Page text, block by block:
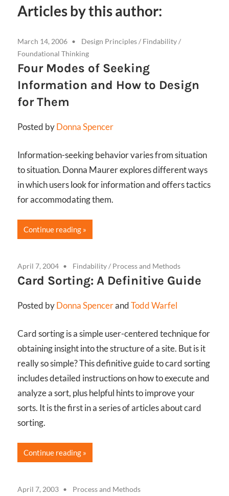
Articles by this author:
March 14, 2006 Design Principles/ Findability/
Foundational Thinking
Four Modes of Seeking
Information and How to Design
for Them
Posted byDonna Spencer
Information-seeking behavior varies from situation
to situation. Donna Maurer explores different ways
in which users look for information and offers tactics
for accommodating them.
Continue reading
April 7, 2004 Findability/ Process and Methods
Card Sorting: A Definitive Guide
Posted byDonna SpencerandTodd Warfel
Card sorting is a simple user-centered technique for
obtaining insight into the structure of a site. But is it
really so simple? This definitive guide to card sorting
includes detailed instructions on how to execute and
analyze a sort, plus helpful hints to improve your
sorts. It is the first in a series of articles about card
sorting.
Continue reading
April 7, 2003 Process and Methods